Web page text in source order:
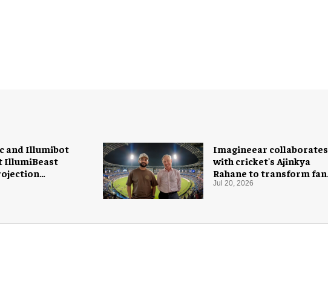
and Illumibot
IllumiBeast
Imagineear collaborates
with cricket's Ajinkya
Rahane to transform fan
experience in India
Jul 20, 2026